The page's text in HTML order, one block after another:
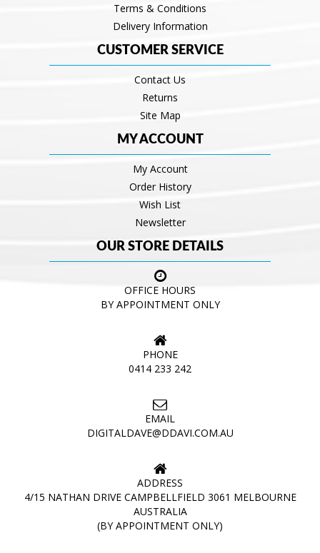
Terms & Conditions
Delivery Information
CUSTOMER SERVICE
Contact Us
Returns
Site Map
MY ACCOUNT
My Account
Order History
Wish List
Newsletter
OUR STORE DETAILS
OFFICE HOURS
BY APPOINTMENT ONLY
PHONE
0414 233 242
EMAIL
DIGITALDAVE@DDAVI.COM.AU
ADDRESS
4/15 NATHAN DRIVE CAMPBELLFIELD 3061 MELBOURNE
AUSTRALIA
(BY APPOINTMENT ONLY)